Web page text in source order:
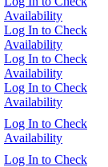
Availability
Log In to Check
Availability
Log In to Check
Availability
Log In to Check
Availability
Log In to Check
Availability
Log In to Check